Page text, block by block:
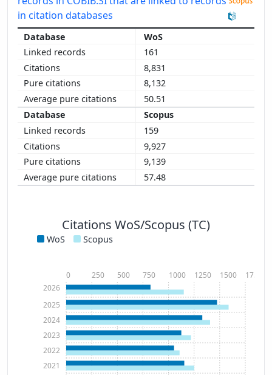
in citation databases
WoS
161
8,831
8,132
50.51
Scopus
159
9,927
9,139
57.48
Citations WoS/Scopus (TC)
WoS Scopus
2021
2022
2023
2024
2025
2026
0 250 500 750 1000 1250 1500 1750